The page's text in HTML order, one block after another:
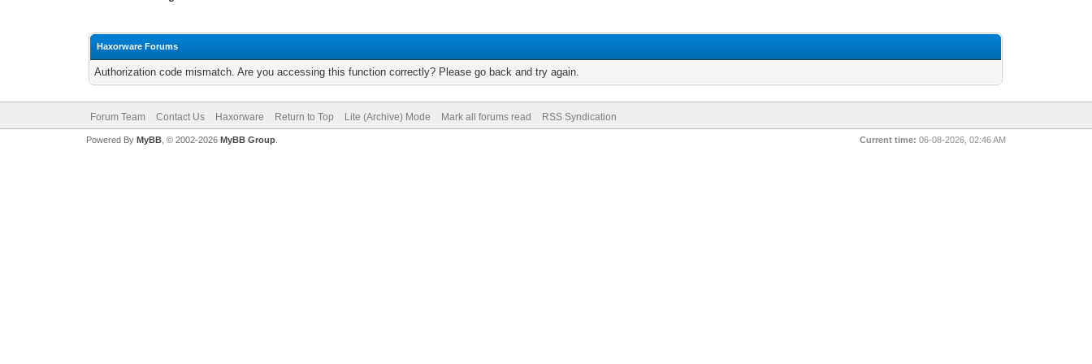
Haxorware Forums
Authorization code mismatch. Are you accessing this function correctly? Please go back and try again.
Forum Team Contact Us Haxorware Return to Top Lite (Archive) Mode Mark all forums read RSS Syndication
Current time: 06-08-2026, 02:46 AM
Powered By MyBB, © 2002-2026 MyBB Group.